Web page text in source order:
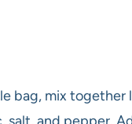
bag, mix